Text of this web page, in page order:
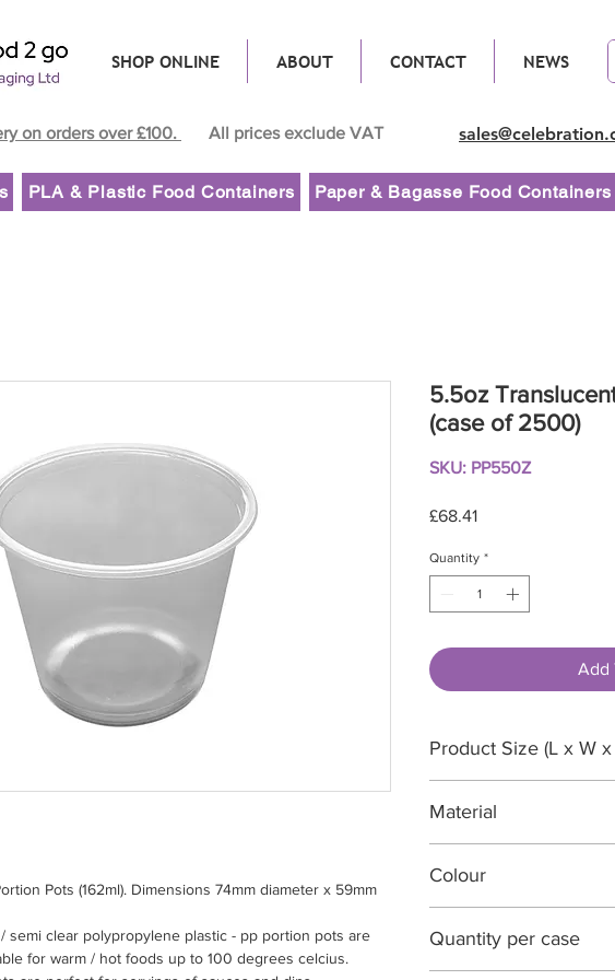
SHOP ONLINE ABOUT CONTACT NEWS
on orders over £100. All prices exclude VAT
PLA & Plastic Food Containers Paper & Bagasse Food Containers
Pots (162ml). Dimensions 74mm diameter x 59mm
semi clear polypropylene plastic - pp portion pots are
for warm / hot foods up to 100 degrees celcius.
5.5oz
(case of 2500)
SKU: PP550Z
£68.41Price
Quantity *
Add
Product Size (L x W x
Material
Colour
Quantity per case